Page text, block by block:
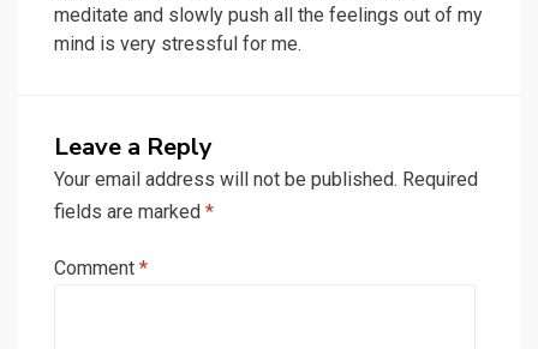
meditate and slowly push all the feelings out of my
mind is very stressful for me.
Leave a Reply
Your email address will not be published. Required
fields are marked *
Comment *